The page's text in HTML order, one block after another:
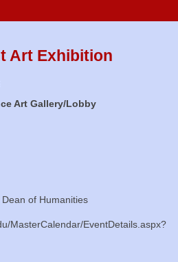
Art Exhibition
Art Gallery/Lobby
of Humanities
MasterCalendar/EventDetails.aspx?